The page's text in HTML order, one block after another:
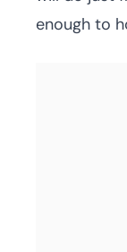
enough to